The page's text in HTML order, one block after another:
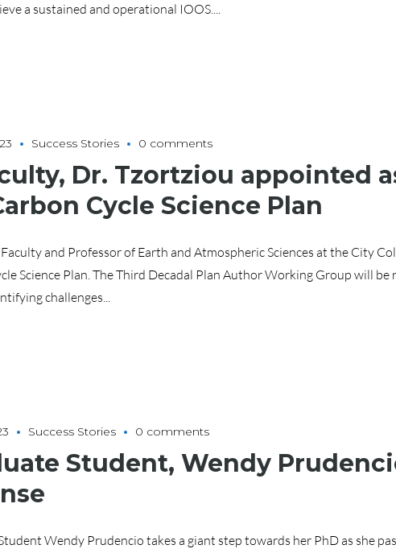
a sustained and operational IOOS....
Success Stories 0 comments
Dr. Tzortziou
Cycle Science Plan
Faculty and Professor of Earth and Atmospheric Sciences at the City
Science Plan. The Third Decadal Plan Author Working Group will
challenges...
Success Stories 0 comments
Student, Wendy
Wendy Prudencio takes a giant step towards her PhD as she